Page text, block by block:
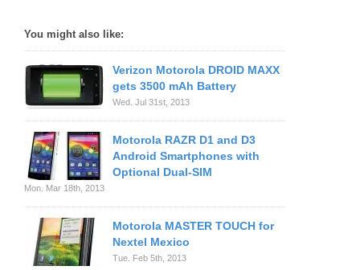
You might also like:
Verizon Motorola DROID MAXX
gets 3500 mAh Battery
Wed. Jul 31st, 2013
Motorola RAZR D1 and D3
Android Smartphones with
Optional Dual-SIM
Mon. Mar 18th, 2013
Motorola MASTER TOUCH for
Nextel Mexico
Tue. Feb 5th, 2013